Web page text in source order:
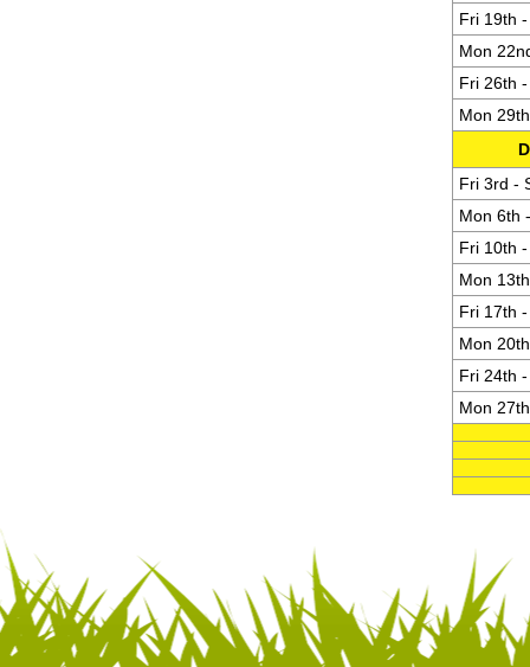
Fri 19th
Mon
Fri 26th
Mon
Fri 3rd -
Mon 6th
Fri 10th
Mon
Fri 17th
Mon
Fri 24th
Mon